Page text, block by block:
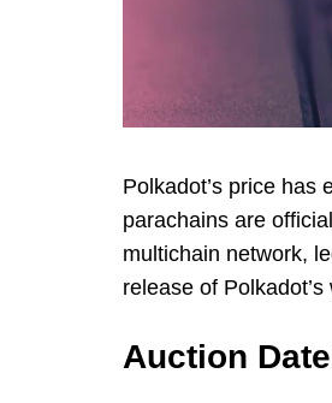
Polkadot’s price has
parachains are
multichain network,
release of
Auction